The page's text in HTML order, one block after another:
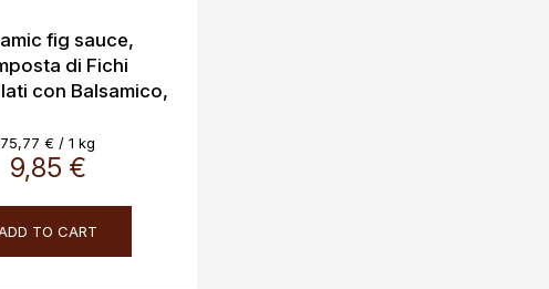
fig sauce,
di Fichi
con Balsamico,
9,85 €
Measure
price:
75,77 € / 1 kg
TO CART